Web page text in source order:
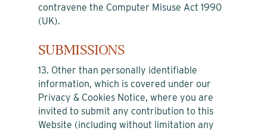
contravene the Computer Misuse Act 1990
(UK).
SUBMISSIONS
13. Other than personally identifiable
information, which is covered under our
Privacy & Cookies Notice, where you are
invited to submit any contribution to this
Website (including without limitation any